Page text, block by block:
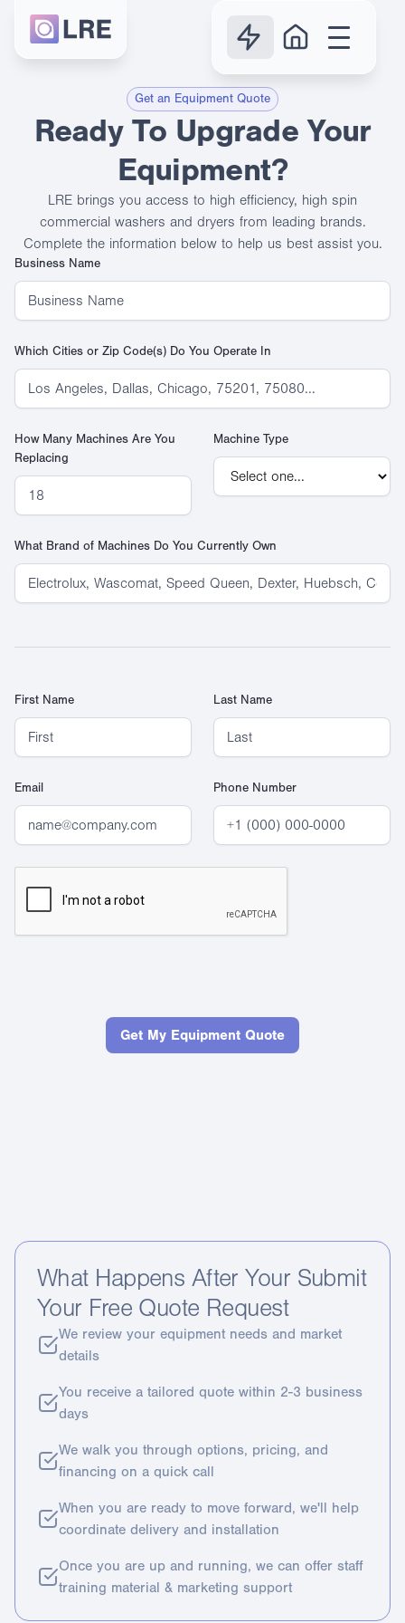
Get an Equipment Quote
Ready To Upgrade Your
Equipment?
LRE brings you access to high efficiency, high spin
commercial washers and dryers from leading brands.
Complete the information below to help us best assist you.
Business Name
Which Cities or Zip Code(s) Do You Operate In
How Many Machines Are You
Replacing
Machine Type
What Brand of Machines Do You Currently Own
First Name Last Name
Email Phone Number
What Happens After Your Submit
Your Free Quote Request
We review your equipment needs and market
details
You receive a tailored quote within 2-3 business
days
We walk you through options, pricing, and
financing on a quick call
When you are ready to move forward, we'll help
coordinate delivery and installation
Once you are up and running, we can offer staff
training material & marketing support